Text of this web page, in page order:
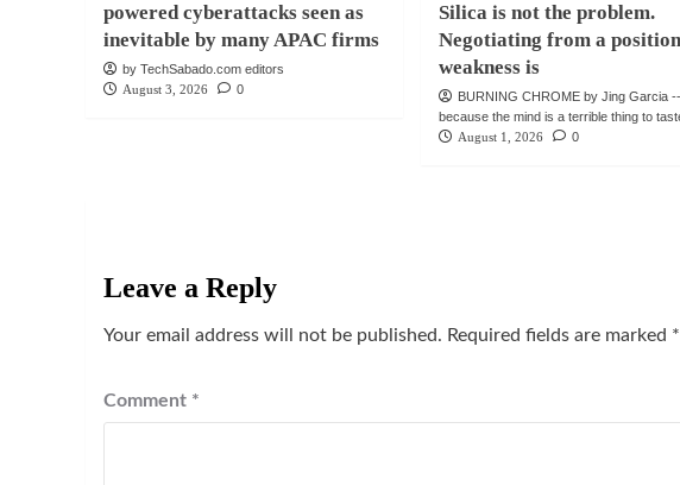
powered cyberattacks seen as
inevitable by many APAC firms
by TechSabado.com editors
August 3, 2026
0
Silica is not the problem.
Negotiating from a
weakness is
BURNING CHROME by Jing Garcia --
because the mind is a terrible thing to
August 1, 2026
0
Leave a Reply
Your email address will not be published. Required fields are marked *
Comment *